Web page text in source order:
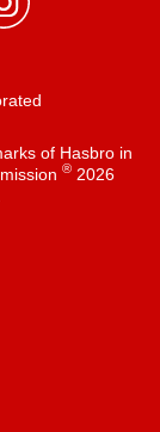
of Hasbro in
®2026